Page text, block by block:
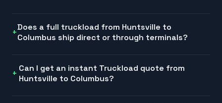
Does a full truckload from Huntsville to
Columbus ship direct or through terminals?
Can I get an instant Truckload quote from
Huntsville to Columbus?